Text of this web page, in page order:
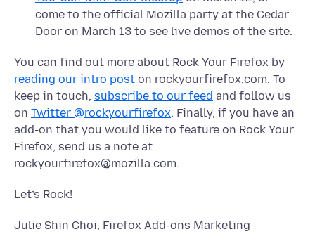
come to the official Mozilla party at the Cedar
Door on March 13 to see live demos of the site.
You can find out more about Rock Your Firefox by
reading our intro post on rockyourfirefox.com. To
keep in touch, subscribe to our feed and follow us
on Twitter @rockyourfirefox. Finally, if you have an
add-on that you would like to feature on Rock Your
Firefox, send us a note at
rockyourfirefox@mozilla.com.
Let’s Rock!
Julie Shin Choi, Firefox Add-ons Marketing